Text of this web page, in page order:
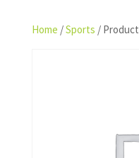
Home /Sports / Product